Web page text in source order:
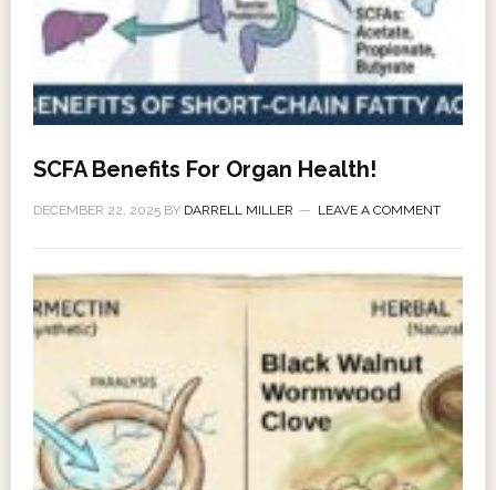
SCFA Benefits For Organ Health!
DECEMBER 22, 2025BY DARRELL MILLER LEAVE A COMMENT